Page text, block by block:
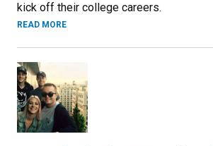
kick off their college careers.
READ MORE